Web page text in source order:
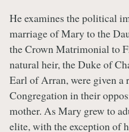
He examines the political
marriage of Mary to the
the Crown Matrimonial to
natural heir, the Duke of
Earl of Arran, were given a
Congregation in their
mother. As Mary grew to
elite, with the exception of